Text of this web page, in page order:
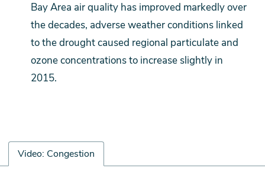
Bay Area air quality has improved markedly over
the decades, adverse weather conditions linked
to the drought caused regional particulate and
ozone concentrations to increase slightly in
2015.
Video: Congestion